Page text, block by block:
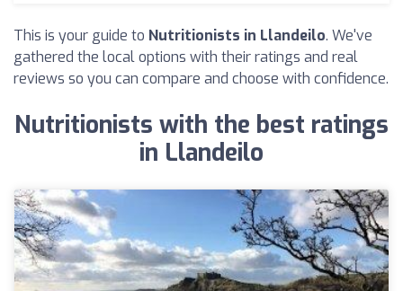
This is your guide to Nutritionists in Llandeilo. We've
gathered the local options with their ratings and real
reviews so you can compare and choose with confidence.
Nutritionists with the best ratings
in Llandeilo